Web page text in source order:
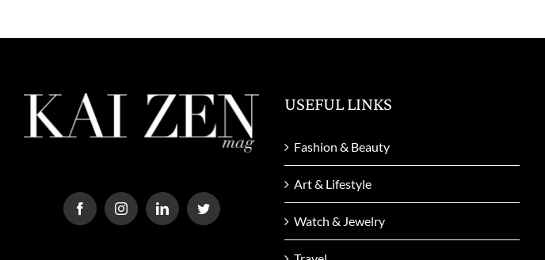
USEFUL LINKS
Fashion & Beauty
Art & Lifestyle
Watch & Jewelry